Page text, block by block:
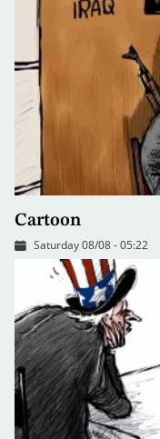
Cartoon
Saturday 08/08 - 05:22